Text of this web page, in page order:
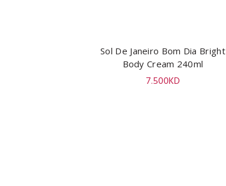
ADD TO CART
Sol De Janeiro Bom Dia Bright
Body Cream 240ml
7.500KD